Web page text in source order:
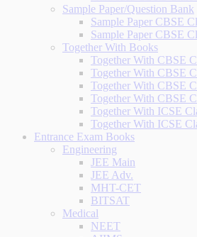
Sample Paper/Question Bank
Sample Paper CBSE
Sample Paper CBSE
Together With Books
Together With CBSE
Together With CBSE
Together With CBSE
Together With CBSE
Together With ICSE
Together With ICSE
Entrance Exam Books
Engineering
JEE Main
JEE Adv.
MHT-CET
BITSAT
Medical
NEET